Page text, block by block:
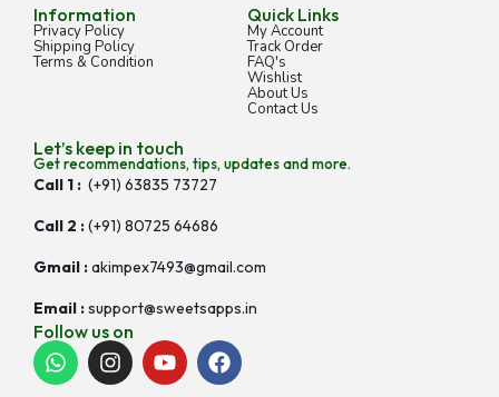
Information
Privacy Policy
Shipping Policy
Terms & Condition
Quick Links
My Account
Track Order
FAQ's
Wishlist
About Us
Contact Us
Let’s keep in touch
Get recommendations, tips, updates and more.
Call 1 : (+91) 63835 73727
Call 2 :(+91) 80725 64686
Gmail :akimpex7493@gmail.com
Email :support@sweetsapps.in
Follow us on